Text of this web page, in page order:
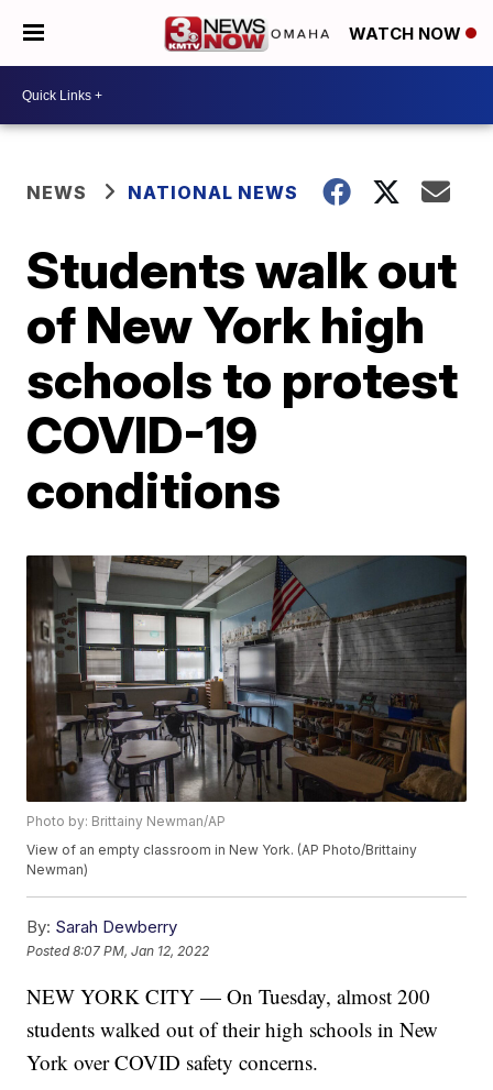
WATCH NOW
NEWS NATIONAL NEWS
Students walk out
of New York high
schools to protest
COVID-19
conditions
Photo by: Brittainy Newman/AP
View of an empty classroom in New York. (AP Photo/Brittainy
Newman)
By: Sarah Dewberry
Posted8:07 PM, Jan 12, 2022
NEW YORK CITY — On Tuesday, almost 200
students walked out of their high schools in New
York over COVID safety concerns.